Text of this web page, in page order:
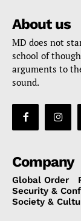
About us
MD does not
school of
arguments to
sound.
Company
Global Order
Security &
Society &